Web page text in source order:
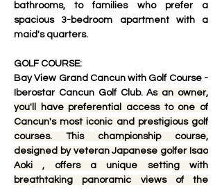
bathrooms, to families who prefer a
spacious 3-bedroom apartment with a
maid's quarters.
GOLF COURSE:
Iberostar Cancun Golf Club. As an owner,
you'll have preferential access to one of
Cancun's most iconic and prestigious golf
courses. This championship course,
designed by veteran Japanese golfer Isao
Aoki , offers a unique setting with
breathtaking panoramic views of the